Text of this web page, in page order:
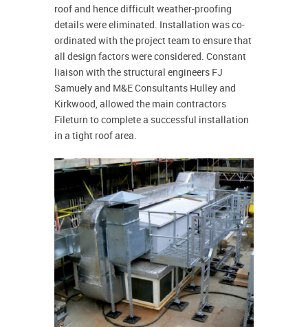
roof and hence difficult weather-proofing
details were eliminated. Installation was co-
ordinated with the project team to ensure that
all design factors were considered. Constant
liaison with the structural engineers FJ
Samuely and M&E Consultants Hulley and
Kirkwood, allowed the main contractors
Fileturn to complete a successful installation
in a tight roof area.